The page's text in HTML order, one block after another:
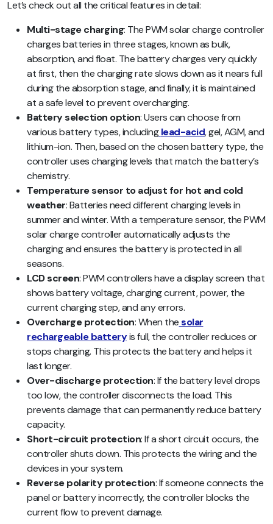
Let’s check out all the critical features in detail:
Multi-stage charging: The PWM solar charge controller
charges batteries in three stages, known as bulk,
absorption, and float. The battery charges very quickly
at first, then the charging rate slows down as it nears full
during the absorption stage, and finally, it is maintained
at a safe level to prevent overcharging.
Battery selection option: Users can choose from
various battery types, including lead-acid, gel, AGM, and
lithium-ion. Then, based on the chosen battery type, the
controller uses charging levels that match the battery’s
chemistry.
Temperature sensor to adjust for hot and cold
weather: Batteries need different charging levels in
summer and winter. With a temperature sensor, the PWM
solar charge controller automatically adjusts the
charging and ensures the battery is protected in all
seasons.
LCD screen: PWM controllers have a display screen that
shows battery voltage, charging current, power, the
current charging step, and any errors.
Overcharge protection: When thesolar
rechargeable batteryis full, the controller reduces or
stops charging. This protects the battery and helps it
last longer.
Over-discharge protection: If the battery level drops
too low, the controller disconnects the load. This
prevents damage that can permanently reduce battery
capacity.
Short-circuit protection: If a short circuit occurs, the
controller shuts down. This protects the wiring and the
devices in your system.
Reverse polarity protection: If someone connects the
panel or battery incorrectly, the controller blocks the
current flow to prevent damage.